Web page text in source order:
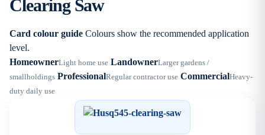
Clearing Saw
Card colour guide Colours show the recommended application
level.
HomeownerLight home use LandownerLarger gardens /
smallholdings ProfessionalRegular contractor use CommercialHeavy-
duty daily use